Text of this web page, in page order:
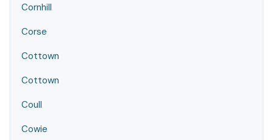
Cornhill
Corse
Cottown
Cottown
Coull
Cowie